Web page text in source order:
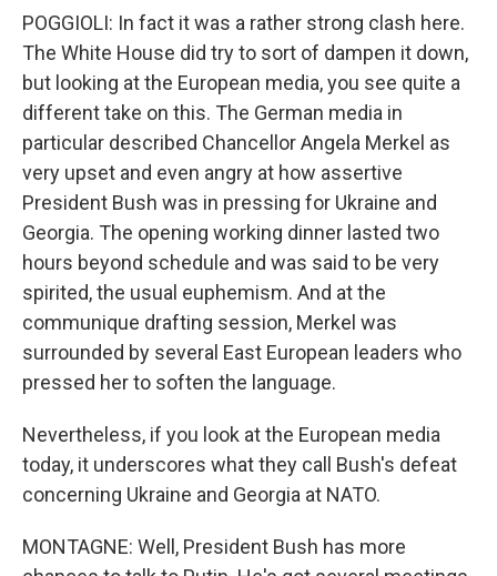
POGGIOLI: In fact it was a rather strong clash here.
The White House did try to sort of dampen it down,
but looking at the European media, you see quite a
different take on this. The German media in
particular described Chancellor Angela Merkel as
very upset and even angry at how assertive
President Bush was in pressing for Ukraine and
Georgia. The opening working dinner lasted two
hours beyond schedule and was said to be very
spirited, the usual euphemism. And at the
communique drafting session, Merkel was
surrounded by several East European leaders who
pressed her to soften the language.
Nevertheless, if you look at the European media
today, it underscores what they call Bush's defeat
concerning Ukraine and Georgia at NATO.
MONTAGNE: Well, President Bush has more